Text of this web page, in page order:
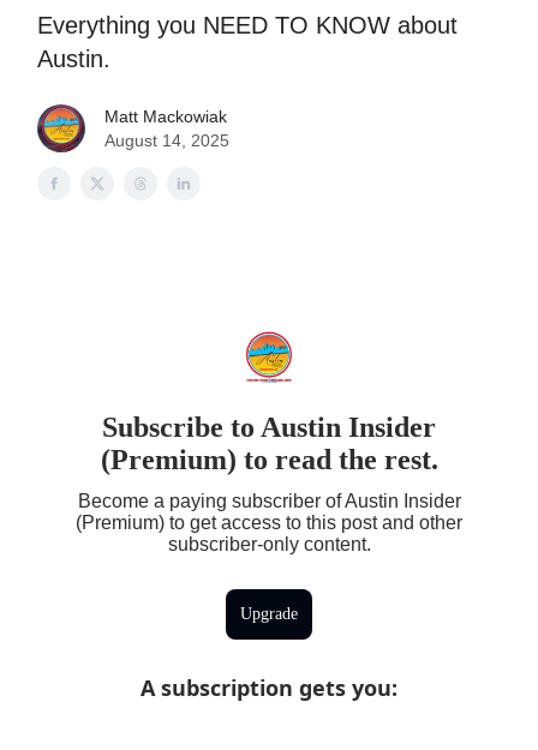
Everything you NEED TO KNOW about
Austin.
Matt Mackowiak
August 14, 2025
Subscribe to Austin Insider
(Premium) to read the rest.
Become a paying subscriber of Austin Insider
(Premium) to get access to this post and other
subscriber-only content.
Upgrade
A subscription gets you: